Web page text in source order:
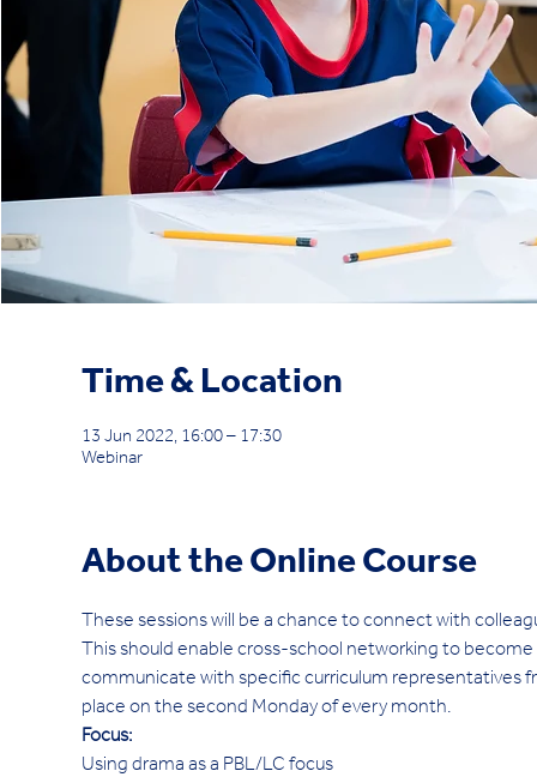
Time & Location
13 Jun 2022, 16:00 – 17:30
Webinar
About the Online Course
These sessions will be a chance to connect with
This should enable cross-school networking to
communicate with specific curriculum representatives
place on the second Monday of every month.
Focus:
Using drama as a PBL/LC focus